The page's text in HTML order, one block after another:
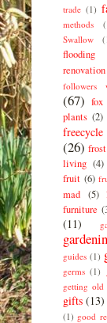
trade (1)
methods
Swallow
flooding
renovation
followers
(67) fox
plants (2)
freecycle
(26)
living (4)
fruit (6)
mad (5)
furniture
(11)
guides (1)
germs (1)
getting old
gifts (13)
(1) good